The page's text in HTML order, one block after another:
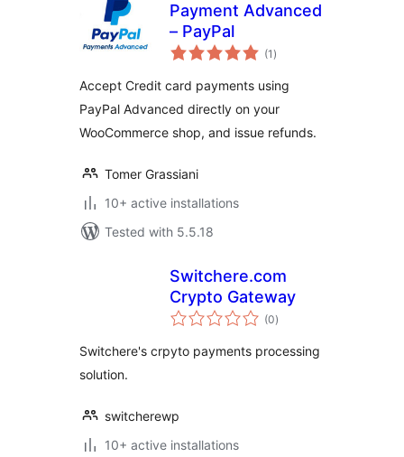
Payment Advanced
– PayPal
(1 total
ratings
)
Accept Credit card payments using
PayPal Advanced directly on your
WooCommerce shop, and issue refunds.
Tomer Grassiani
10+ active installations
Tested with 5.5.18
Switchere.com
Crypto Gateway
(0total
ratings
)
Switchere's crpyto payments processing
solution.
switcherewp
10+ active installations